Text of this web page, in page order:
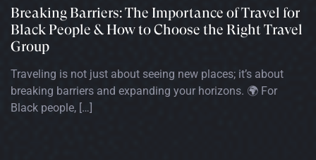
Breaking Barriers: The Importance of Travel for
Black People & How to Choose the Right Travel
Group
Traveling is not just about seeing new places; it’s about
breaking barriers and expanding your horizons. 🌍 For
Black people, […]